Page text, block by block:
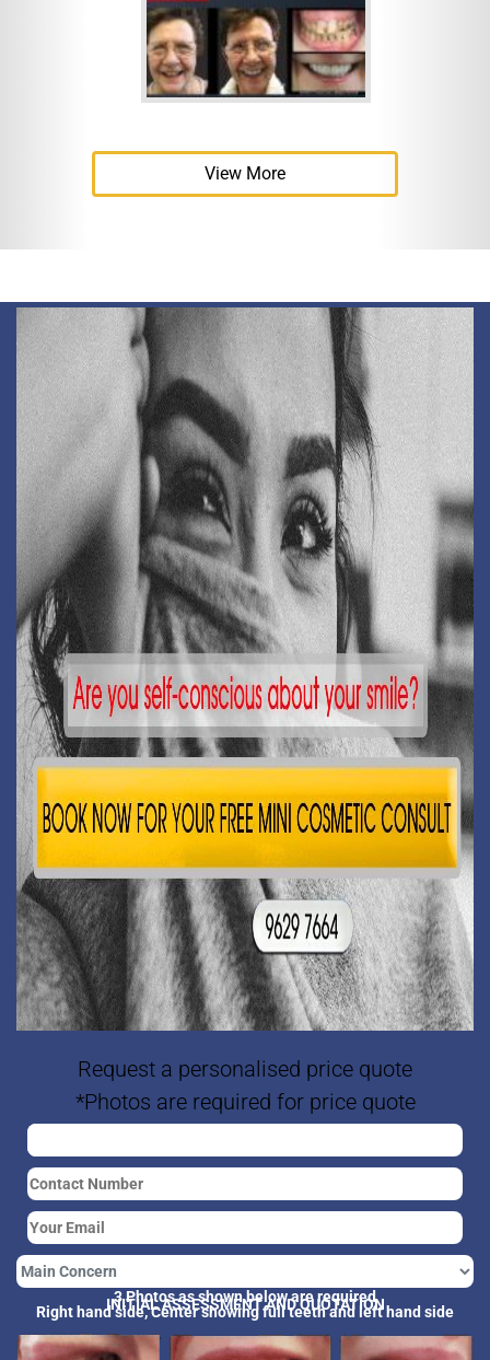
View More
Request a personalised price quote
*Photos are required for price quote
3 Photos as shown below are required
INITIAL ASSESSMENT AND QUOTATION
Right hand side, Center showing full teeth and left hand side